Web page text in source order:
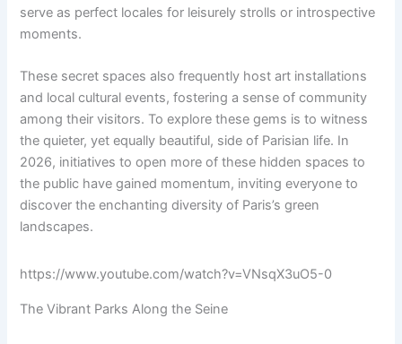
serve as perfect locales for leisurely strolls or introspective
moments.
These secret spaces also frequently host art installations
and local cultural events, fostering a sense of community
among their visitors. To explore these gems is to witness
the quieter, yet equally beautiful, side of Parisian life. In
2026, initiatives to open more of these hidden spaces to
the public have gained momentum, inviting everyone to
discover the enchanting diversity of Paris’s green
landscapes.
https://www.youtube.com/watch?v=VNsqX3uO5-0
The Vibrant Parks Along the Seine